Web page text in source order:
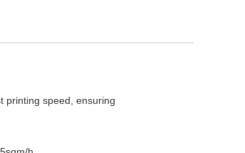
printing speed, ensuring